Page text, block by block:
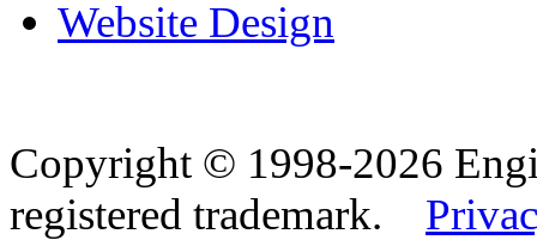
Website Design
Copyright © 1998-2026
registered trademark.